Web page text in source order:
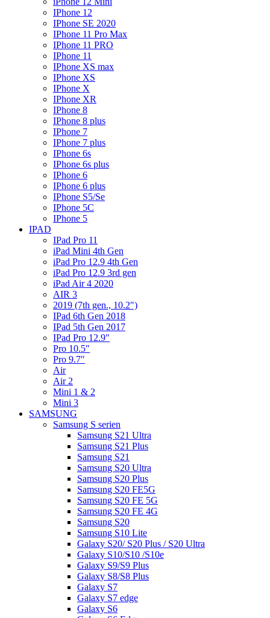
IPhone 12
IPhone SE 2020
IPhone 11 Pro Max
IPhone 11 PRO
IPhone 11
IPhone XS max
IPhone XS
IPhone X
IPhone XR
IPhone 8
IPhone 8 plus
IPhone 7
IPhone 7 plus
IPhone 6s
IPhone 6s plus
IPhone 6
IPhone 6 plus
IPhone S5/Se
IPhone 5C
IPhone 5
IPAD
IPad Pro 11
iPad Mini 4th Gen
iPad Pro 12.9 4th Gen
iPad Pro 12.9 3rd gen
iPad Air 4 2020
AIR 3
2019 (7th gen., 10.2″)
IPad 6th Gen 2018
IPad 5th Gen 2017
IPad Pro 12.9″
Pro 10.5″
Pro 9.7″
Air
Air 2
Mini 1 & 2
Mini 3
SAMSUNG
Samsung S serien
Samsung S21 Ultra
Samsung S21 Plus
Samsung S21
Samsung S20 Ultra
Samsung S20 Plus
Samsung S20 FE5G
Samsung S20 FE 5G
Samsung S20 FE 4G
Samsung S20
Samsung S10 Lite
Galaxy S20/ S20 Plus / S20 Ultra
Galaxy S10/S10 /S10e
Galaxy S9/S9 Plus
Galaxy S8/S8 Plus
Galaxy S7
Galaxy S7 edge
Galaxy S6